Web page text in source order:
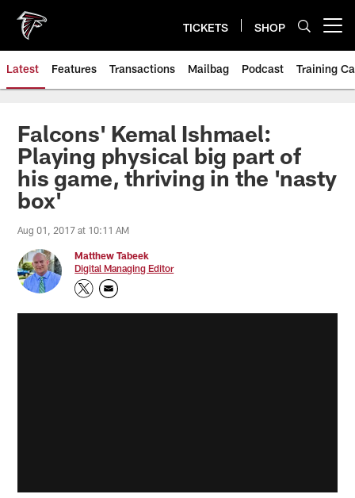
main
content
TICKETS SHOP
Latest Features Transactions Mailbag Podcast Training
Falcons' Kemal Ishmael:
Playing physical big part of
his game, thriving in the 'nasty
box'
Aug 01, 2017 at 10:11 AM
Matthew Tabeek
Digital Managing Editor